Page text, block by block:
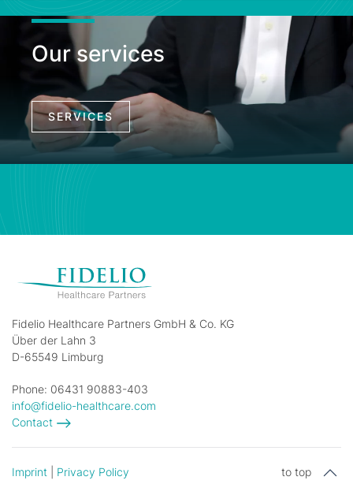
Our services
SERVICES
Fidelio Healthcare Partners GmbH & Co. KG
Über der Lahn 3
D-65549 Limburg
Phone: 06431 90883-403
info@fidelio-healthcare.com
Contact
Imprint Privacy Policy to top